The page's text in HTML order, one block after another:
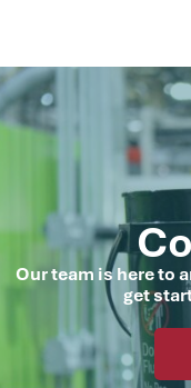
Our team is here to
get